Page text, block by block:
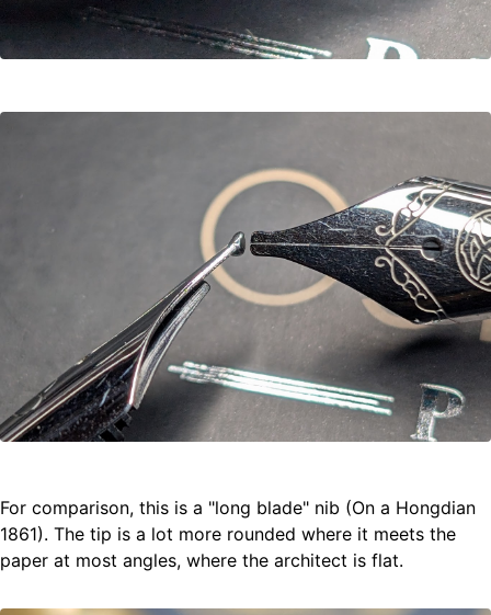
For comparison, this is a "long blade" nib (On a Hongdian
1861). The tip is a lot more rounded where it meets the
paper at most angles, where the architect is flat.